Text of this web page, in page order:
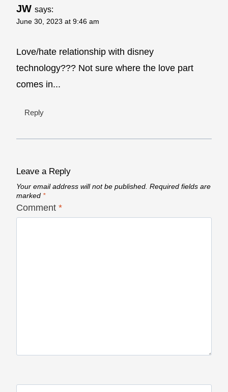
JW says:
June 30, 2023 at 9:46 am
Love/hate relationship with disney
technology??? Not sure where the love part
comes in...
Reply
Leave a Reply
Your email address will not be published. Required fields are
marked *
Comment *